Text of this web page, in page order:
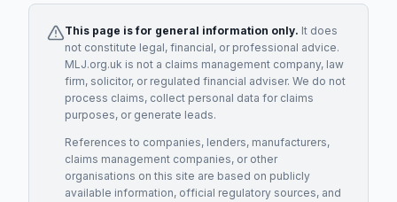
This page is for general information only. It does
not constitute legal, financial, or professional advice.
MLJ.org.uk is not a claims management company, law
firm, solicitor, or regulated financial adviser. We do not
process claims, collect personal data for claims
purposes, or generate leads.
References to companies, lenders, manufacturers,
claims management companies, or other
organisations on this site are based on publicly
available information, official regulatory sources, and